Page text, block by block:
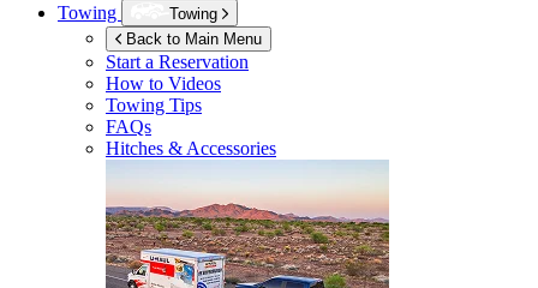
Towing
Towing
Back to Main Menu
Start a Reservation
How to Videos
Towing Tips
FAQs
Hitches & Accessories